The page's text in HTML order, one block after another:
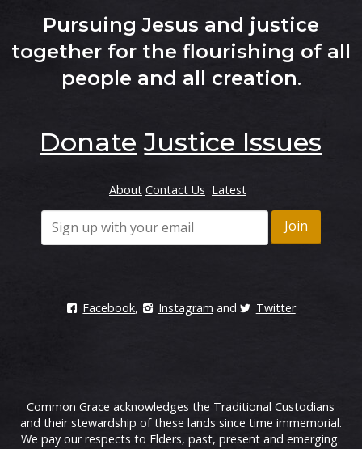
Pursuing Jesus and justice
together for the flourishing of all
people and all creation.
Donate Justice Issues
About Contact Us Latest
Facebook, Instagram and Twitter
Common Grace acknowledges the Traditional Custodians
and their stewardship of these lands since time immemorial.
We pay our respects to Elders, past, present and emerging.